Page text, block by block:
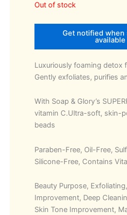
Out of stock
Get notified when
available
Luxuriously foaming detox
Gently exfoliates, purifies
With Soap & Glory’s
vitamin C.Ultra-soft, skin-
beads
Paraben-Free, Oil-Free,
Silicone-Free, Contains
Beauty Purpose,
Improvement, Deep
Skin Tone Improvement,